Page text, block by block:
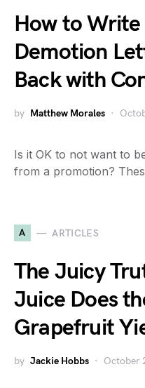
How to
Demotion
Back with
by Matthew Morales
Is it OK to not want to
from a promotion?
A ARTICLES
The Juicy
Juice Does
Grapefruit
by Jackie Hobbs October